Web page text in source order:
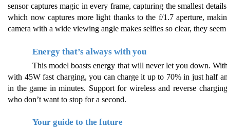
sensor captures magic in every frame, capturing the smallest
which now captures more light thanks to the f/1.7 aperture,
camera with a wide viewing angle makes selfies so clear, they
Energy that’s always with you
This model boasts energy that will never let you down.
with 45W fast charging, you can charge it up to 70% in just half
in the game in minutes. Support for wireless and reverse
who don’t want to stop for a second.
Your guide to the future